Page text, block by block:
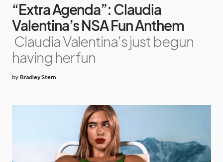
“Extra Agenda”: Claudia
Valentina’s NSA Fun Anthem
Claudia Valentina's just begun
having her fun
by Bradley Stern